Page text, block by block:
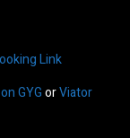
Link
on GYGorViator